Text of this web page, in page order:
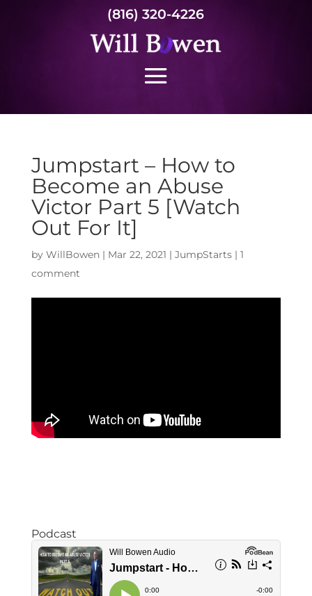
(816) 320-4226
Jumpstart – How to
Become an Abuse
Victor Part 5 [Watch
Out For It]
by WillBowen| Mar 22, 2021 | JumpStarts| 1
comment
Podcast